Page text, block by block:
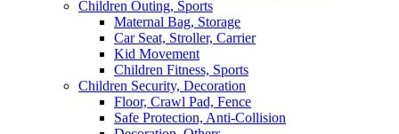
Children Outing, Sports
Maternal Bag, Storage
Car Seat, Stroller, Carrier
Kid Movement
Children Fitness, Sports
Children Security, Decoration
Floor, Crawl Pad, Fence
Safe Protection, Anti-Collision